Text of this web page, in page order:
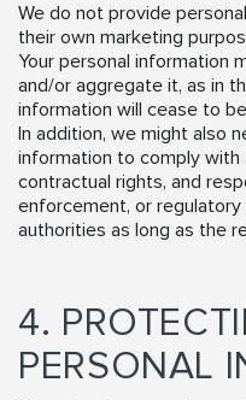
We do not provide
their own marketing
Your personal information
and/or aggregate it, as in
information will cease to
In addition, we might also
information to comply with
contractual rights, and
enforcement, or
authorities as long as the
4.
PERSONAL